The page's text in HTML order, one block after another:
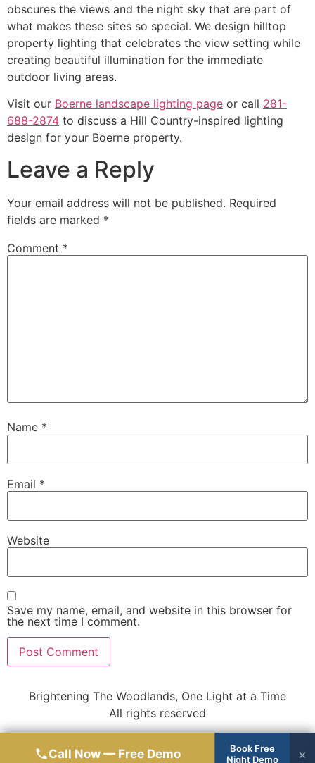
Call Now — Free Demo
Book Free
Night Demo
×
obscures the views and the night sky that are part of
what makes these sites so special. We design hilltop
property lighting that celebrates the view setting while
creating beautiful illumination for the immediate
outdoor living areas.
Visit our Boerne landscape lighting page or call 281-
688-2874 to discuss a Hill Country-inspired lighting
design for your Boerne property.
Leave a Reply
Your email address will not be published. Required
fields are marked *
Comment *
Name *
Email *
Website
Save my name, email, and website in this browser for
the next time I comment.
Brightening The Woodlands, One Light at a Time
All rights reserved